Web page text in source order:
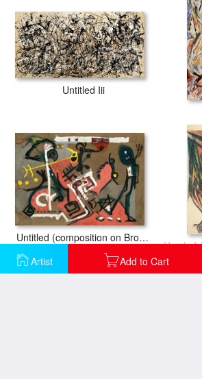
Artist Add to Cart
Untitled Iii
Untitled (composition on Brown), 1945